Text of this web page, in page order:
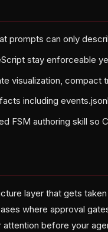
prompts can only
stay enforceable
visualization, compact
including
FSM authoring skill
layer that gets
where approval
before your